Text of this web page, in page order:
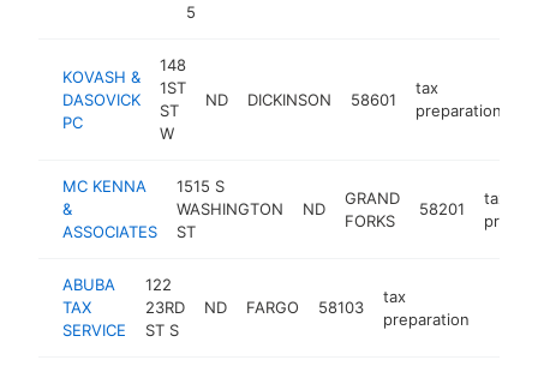
5
KOVASH &
DASOVICK
PC
148
1ST
ST
W
ND DICKINSON 58601
tax
preparation
MC KENNA
&
ASSOCIATES
1515 S
WASHINGTON
ST
ND
GRAND
FORKS
58201
tax
ABUBA
TAX
SERVICE
122
23RD
ST S
ND FARGO 58103
tax
preparation